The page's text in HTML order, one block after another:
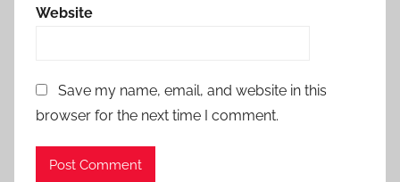
Website
Save my name, email, and website in this
browser for the next time I comment.